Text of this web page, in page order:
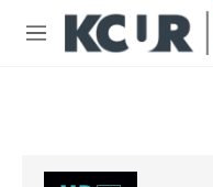
Skip to main content
M